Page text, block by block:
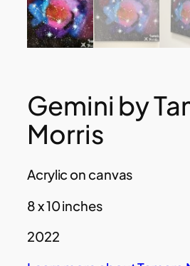
Gemini by
Morris
Acrylic on canvas
8 x 10 inches
2022